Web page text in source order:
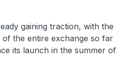
gaining traction, with the
of the entire exchange so far
its launch in the summer of